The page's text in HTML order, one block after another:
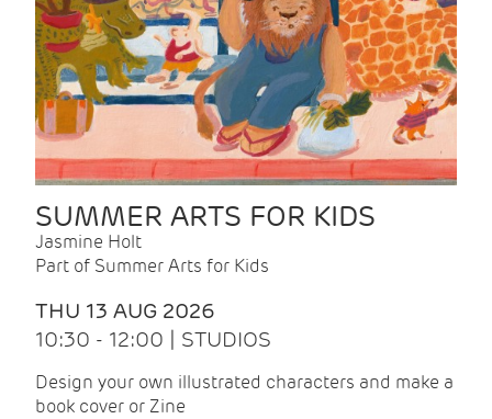
SUMMER ARTS FOR KIDS
Jasmine Holt
Part of Summer Arts for Kids
THU 13 AUG 2026
10:30 - 12:00 | STUDIOS
Design your own illustrated characters and make a
book cover or Zine